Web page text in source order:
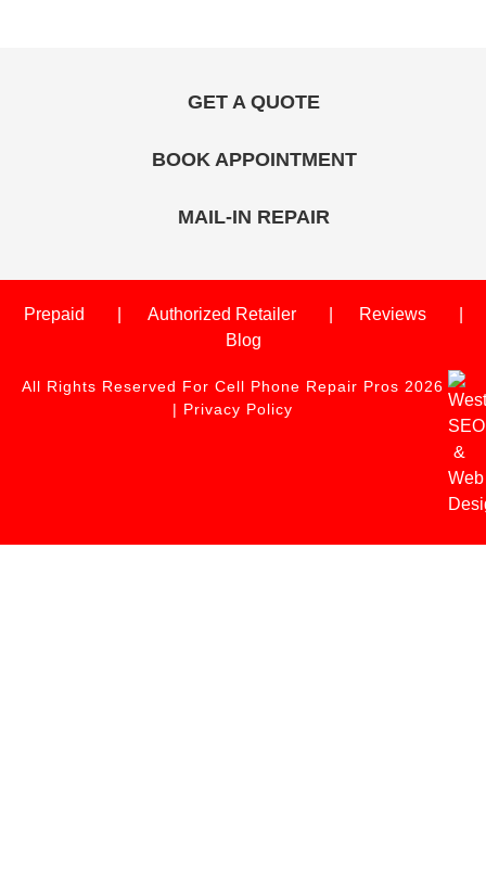
GET A QUOTE
BOOK APPOINTMENT
MAIL-IN REPAIR
Prepaid Authorized Retailer
Reviews
Blog
All Rights Reserved For Cell Phone Repair Pros 2026
| Privacy Policy